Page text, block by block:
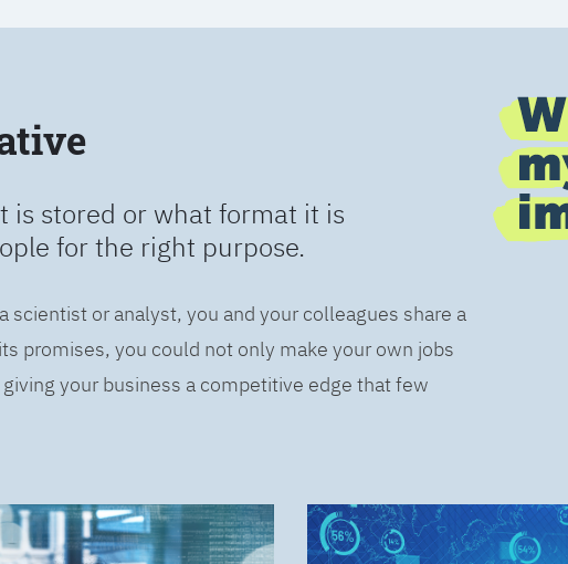
is stored or what format it is
for the right purpose.
scientist or analyst, you and your colleagues share a
promises, you could not only make your own jobs
your business a competitive edge that few